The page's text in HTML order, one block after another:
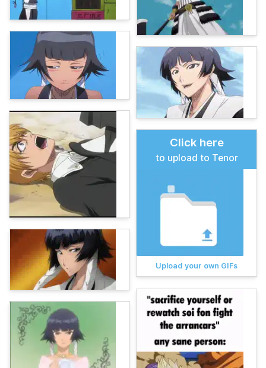
Click here
to upload to Tenor
Upload your own GIFs